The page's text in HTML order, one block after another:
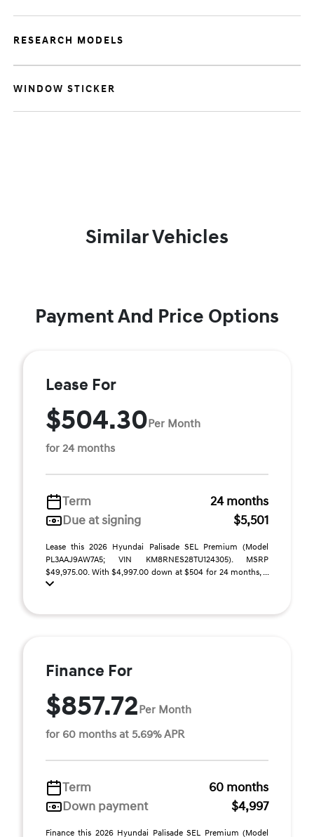
RESEARCH MODELS
WINDOW STICKER
Similar Vehicles
Payment And Price Options
Lease For
$504.30Per Month
for 24 months
Term
24 months
Due at signing
$5,501
Lease this 2026 Hyundai Palisade SEL Premium (Model
PL3AAJ9AW7A5; VIN KM8RNES28TU124305). MSRP
$49,975.00. With $4,997.00 down at $504 for 24 months, ...
Finance For
$857.72Per Month
for 60 months at 5.69% APR
Term
60 months
Down payment
$4,997
Finance this 2026 Hyundai Palisade SEL Premium (Model